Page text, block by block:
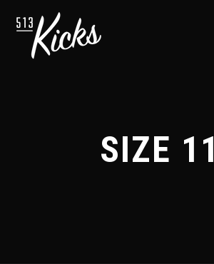
SIZE 11